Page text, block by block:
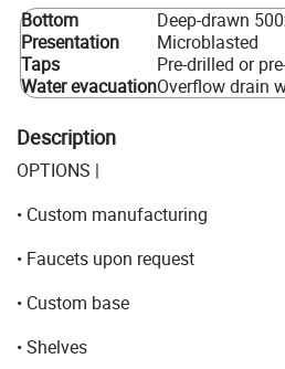
Bottom
Deep-drawn
Presentation
Microblasted
Taps
Pre-drilled or
Water evacuationOverflow drain
Description
OPTIONS |
• Custom manufacturing
• Faucets upon request
• Custom base
• Shelves